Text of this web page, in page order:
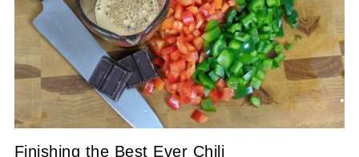
Finishing the Best Ever Chili